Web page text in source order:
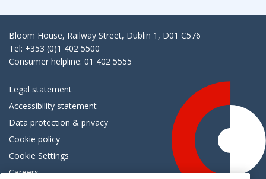
Bloom House, Railway Street, Dublin 1, D01 C576
Tel: +353 (0)1 402 5500
Consumer helpline: 01 402 5555
Legal statement
Accessibility statement
Data protection & privacy
Cookie policy
Cookie Settings
Careers